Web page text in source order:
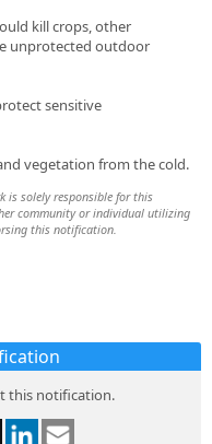
kill crops, other
unprotected outdoor
sensitive
vegetation from the cold.
is solely responsible for this
community or individual utilizing
this notification.
this notification.